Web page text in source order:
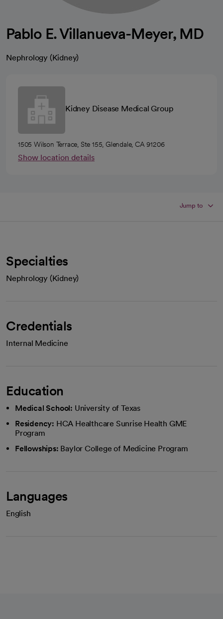
Pablo E. Villanueva-Meyer, MD
Nephrology (Kidney)
Kidney Disease Medical Group
1505 Wilson Terrace, Ste 155, Glendale, CA 91206
Show location details
Jump to
Specialties
Nephrology (Kidney)
Credentials
Internal Medicine
Education
Medical School: University of Texas
Residency: HCA Healthcare Sunrise Health GME
Program
Fellowships: Baylor College of Medicine Program
Languages
English